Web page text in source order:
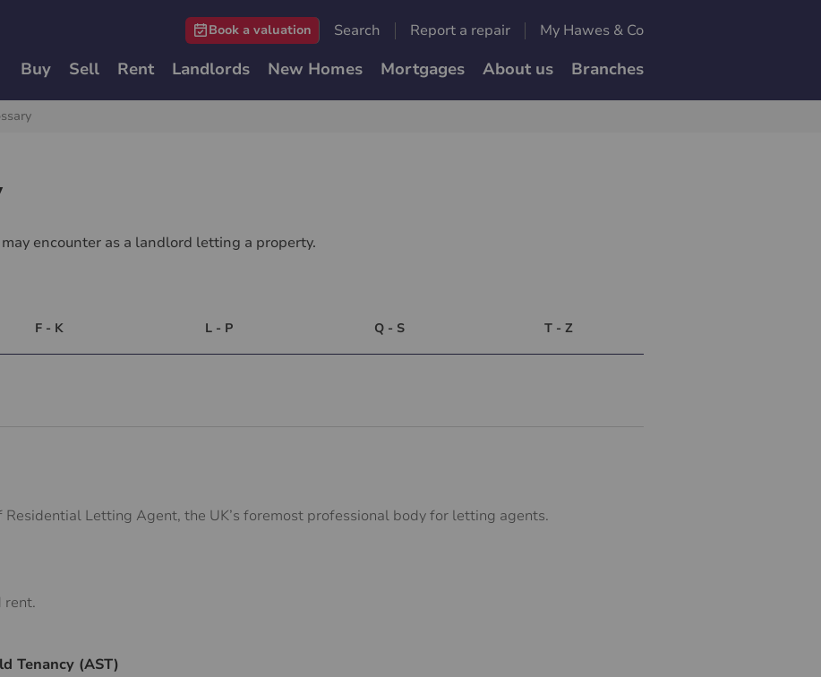
Book a valuation Search Report a repair My Hawes & Co
Buy Sell Rent Landlords New Homes Mortgages About us Branches
encounter as a landlord letting a property.
F - K L - P Q - S T - Z
Residential Letting Agent, the UK’s foremost professional body for letting agents.
rent.
Tenancy (AST)